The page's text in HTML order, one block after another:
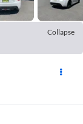
Collapse